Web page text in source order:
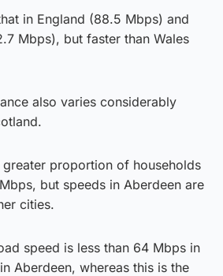
in England (88.5 Mbps) and
Mbps), but faster than Wales
also varies considerably
proportion of households
but speeds in Aberdeen are
cities.
speed is less than 64 Mbps in
Aberdeen, whereas this is the